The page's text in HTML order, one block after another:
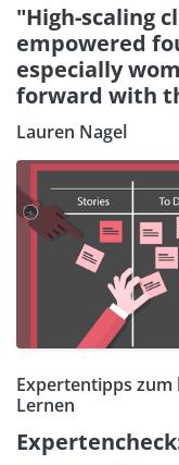
"High-scaling
empowered
especially
forward with
Lauren Nagel
Expertentipps
Lernen